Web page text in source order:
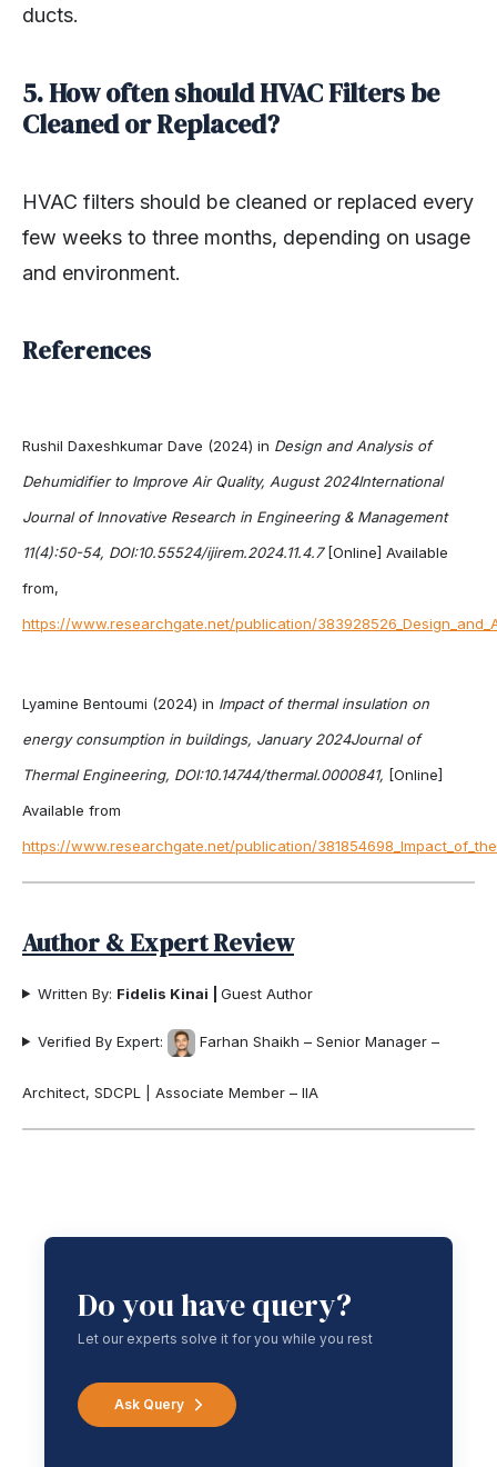
ducts.
5. How often should HVAC Filters be
Cleaned or Replaced?
HVAC filters should be cleaned or replaced every
few weeks to three months, depending on usage
and environment.
References
Rushil Daxeshkumar Dave (2024) in Design and Analysis of
Dehumidifier to Improve Air Quality, August 2024International
Journal of Innovative Research in Engineering & Management
11(4):50-54, DOI:10.55524/ijirem.2024.11.4.7[Online] Available
from,
https://www.researchgate.net/publication/
Lyamine Bentoumi (2024) in Impact of thermal insulation on
energy consumption in buildings, January 2024Journal of
Thermal Engineering, DOI:10.14744/thermal.0000841, [Online]
Available from
https://www.researchgate.net/publication/
Author & Expert Review
Written By: Fidelis Kinai Guest Author
Verified By Expert: Farhan Shaikh – Senior Manager –
Architect, SDCPL | Associate Member – IIA
Do you have query?
Let our experts solve it for you while you rest
Ask Query